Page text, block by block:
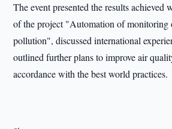
The event presented the results achieved
of the project "Automation of monitoring
pollution", discussed international
outlined further plans to improve air
accordance with the best world practices.